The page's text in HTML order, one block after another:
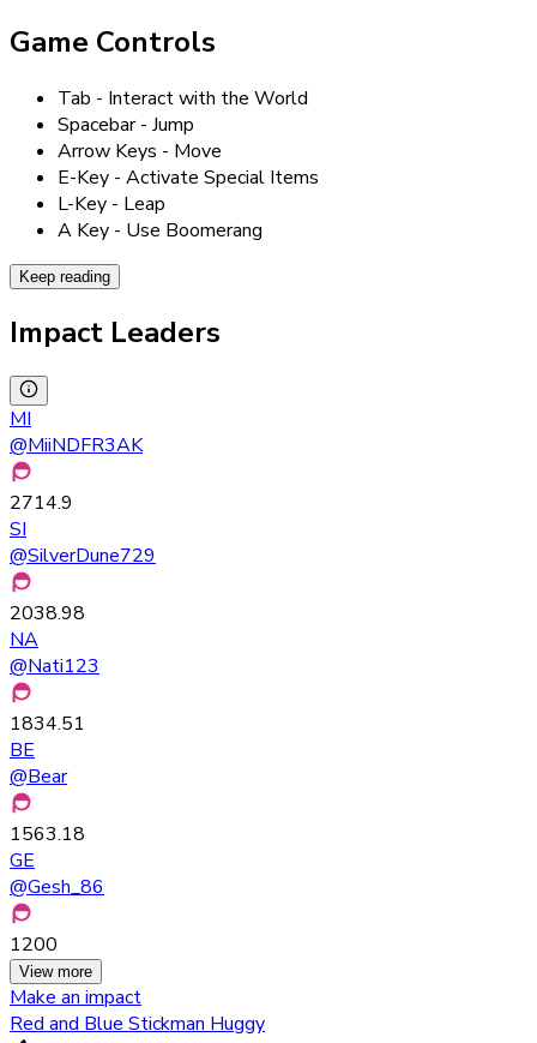
Game Controls
Tab - Interact with the World
Spacebar - Jump
Arrow Keys - Move
E-Key - Activate Special Items
L-Key - Leap
A Key - Use Boomerang
Keep reading
Impact Leaders
MI
@MiiNDFR3AK
2714.9
SI
@SilverDune729
2038.98
NA
@Nati123
1834.51
BE
@Bear
1563.18
GE
@Gesh_86
1200
View more
Make an impact
Red and Blue Stickman Huggy